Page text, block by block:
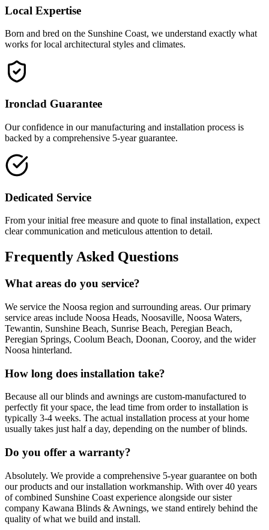
Local Expertise
Born and bred on the Sunshine Coast, we understand exactly what
works for local architectural styles and climates.
Ironclad Guarantee
Our confidence in our manufacturing and installation process is
backed by a comprehensive 5-year guarantee.
Dedicated Service
From your initial free measure and quote to final installation, expect
clear communication and meticulous attention to detail.
Frequently Asked Questions
What areas do you service?
We service the Noosa region and surrounding areas. Our primary
service areas include Noosa Heads, Noosaville, Noosa Waters,
Tewantin, Sunshine Beach, Sunrise Beach, Peregian Beach,
Peregian Springs, Coolum Beach, Doonan, Cooroy, and the wider
Noosa hinterland.
How long does installation take?
Because all our blinds and awnings are custom-manufactured to
perfectly fit your space, the lead time from order to installation is
typically 3-4 weeks. The actual installation process at your home
usually takes just half a day, depending on the number of blinds.
Do you offer a warranty?
Absolutely. We provide a comprehensive 5-year guarantee on both
our products and our installation workmanship. With over 40 years
of combined Sunshine Coast experience alongside our sister
company Kawana Blinds & Awnings, we stand entirely behind the
quality of what we build and install.